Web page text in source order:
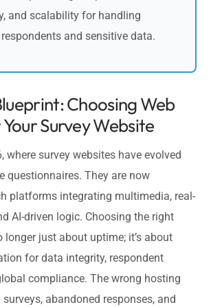
and scalability for handling
and sensitive data.
Choosing Web
Survey Website
where survey websites have evolved
questionnaires. They are now
platforms integrating multimedia, real-
AI-driven logic. Choosing the right
longer just about uptime; it’s about
for data integrity, respondent
compliance. The wrong hosting
abandoned responses, and